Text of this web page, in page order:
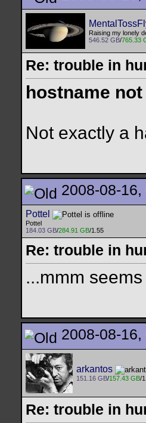
Raising my lonely
546.52 GB/765.33
Re: trouble in
hostname
Not exactly a
2008-08-16,
Pottel
Pottel
184.03 GB/284.91 GB/1.55
Re: trouble in
...mmm
2008-08-16,
arkantos
151.16 GB/157.43 GB/
Re: trouble in